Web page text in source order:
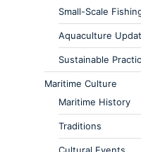
Small-Scale
Aquaculture
Sustainable
Maritime Culture
Maritime History
Traditions